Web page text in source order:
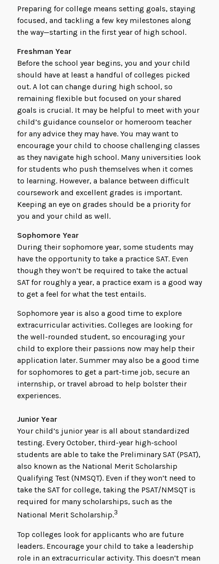
Preparing for college means setting goals, staying
focused, and tackling a few key milestones along
the way—starting in the first year of high school.
Freshman Year
Before the school year begins, you and your child
should have at least a handful of colleges picked
out. A lot can change during high school, so
remaining flexible but focused on your shared
goals is crucial. It may be helpful to meet with your
child’s guidance counselor or homeroom teacher
for any advice they may have. You may want to
encourage your child to choose challenging classes
as they navigate high school. Many universities look
for students who push themselves when it comes
to learning. However, a balance between difficult
coursework and excellent grades is important.
Keeping an eye on grades should be a priority for
you and your child as well.
Sophomore Year
During their sophomore year, some students may
have the opportunity to take a practice SAT. Even
though they won’t be required to take the actual
SAT for roughly a year, a practice exam is a good way
to get a feel for what the test entails.
Sophomore year is also a good time to explore
extracurricular activities. Colleges are looking for
the well-rounded student, so encouraging your
child to explore their passions now may help their
application later. Summer may also be a good time
for sophomores to get a part-time job, secure an
internship, or travel abroad to help bolster their
experiences.
Junior Year
Your child’s junior year is all about standardized
testing. Every October, third-year high-school
students are able to take the Preliminary SAT (PSAT),
also known as the National Merit Scholarship
Qualifying Test (NMSQT). Even if they won’t need to
take the SAT for college, taking the PSAT/NMSQT is
required for many scholarships, such as the
National Merit Scholarship.3
Top colleges look for applicants who are future
leaders. Encourage your child to take a leadership
role in an extracurricular activity. This doesn’t mean